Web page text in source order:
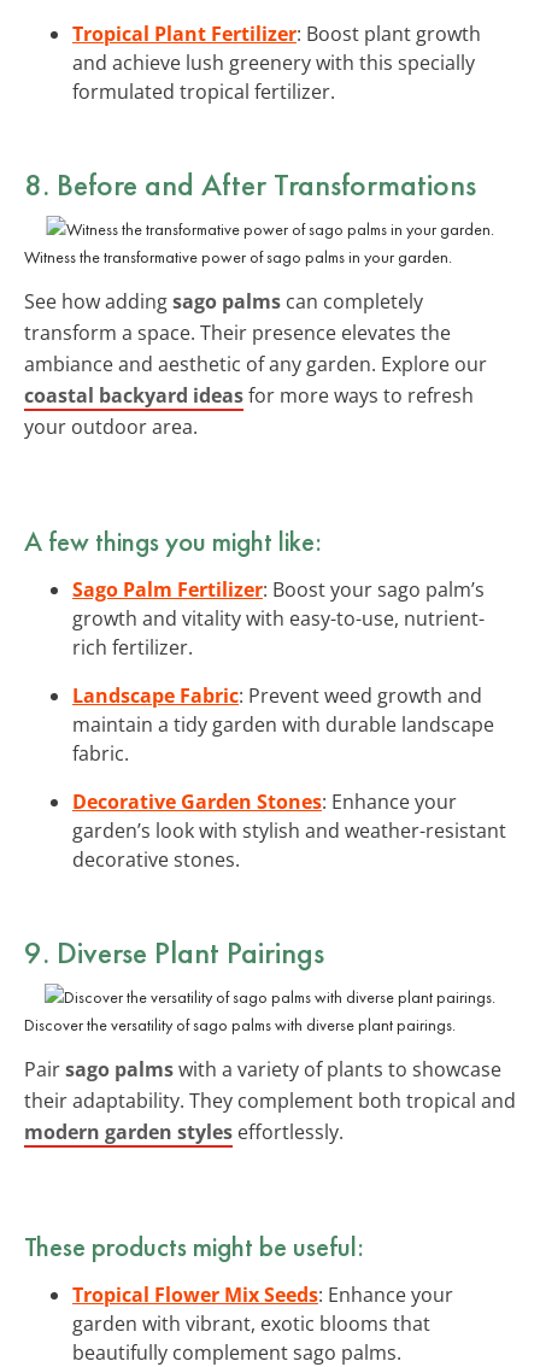
Tropical Plant Fertilizer: Boost plant growth
and achieve lush greenery with this specially
formulated tropical fertilizer.
8. Before and After Transformations
Witness the transformative power of sago palms in your garden.
See how addingsago palms can completely
transform a space. Their presence elevates the
ambiance and aesthetic of any garden. Explore our
coastal backyard ideasfor more ways to refresh
your outdoor area.
A few things you might like:
Sago Palm Fertilizer: Boost your sago palm’s
growth and vitality with easy-to-use, nutrient-
rich fertilizer.
Landscape Fabric: Prevent weed growth and
maintain a tidy garden with durable landscape
fabric.
Decorative Garden Stones: Enhance your
garden’s look with stylish and weather-resistant
decorative stones.
9. Diverse Plant Pairings
Discover the versatility of sago palms with diverse plant pairings.
Pairsago palmswith a variety of plants to showcase
their adaptability. They complement both tropical and
modern garden styles effortlessly.
These products might be useful:
Tropical Flower Mix Seeds: Enhance your
garden with vibrant, exotic blooms that
beautifully complement sago palms.